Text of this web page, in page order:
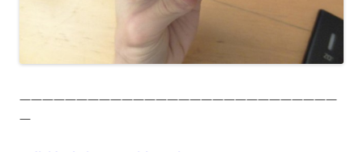
————————————————————————————
—